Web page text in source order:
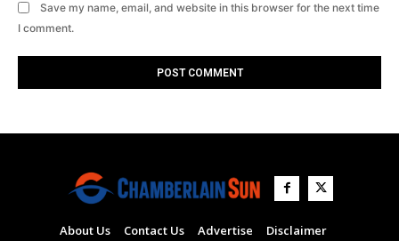
Save my name, email, and website in this browser for the next time
I comment.
About Us Contact Us Advertise
Disclaimer